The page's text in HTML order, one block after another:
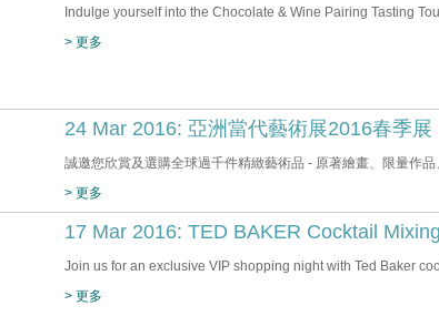
Indulge yourself into the Chocolate & Wine Pairing Tasting
> 更多
24 Mar 2016: 亞洲當代藝術展2016春季展
誠邀您欣賞及選購全球過千件精緻藝術品 - 原著繪畫、限量作品
> 更多
17 Mar 2016: TED BAKER Cocktail
Join us for an exclusive VIP shopping night with Ted Baker
> 更多